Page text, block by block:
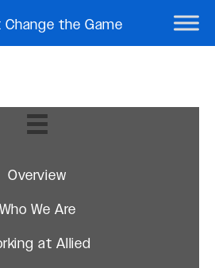
the Game
Overview
Who We Are
at Allied